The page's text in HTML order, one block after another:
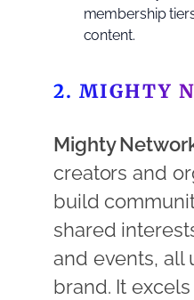
membership
content.
2. MIGHTY
Mighty
creators and
build
shared
and events, all
brand. It